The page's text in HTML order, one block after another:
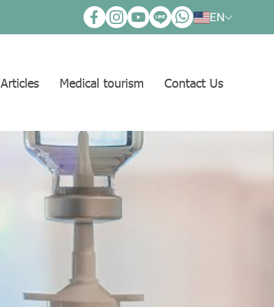
EN
Articles Medical tourism Contact Us